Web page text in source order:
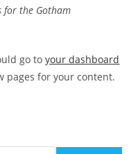
for the Gotham
go toyour dashboard
pages for your content.